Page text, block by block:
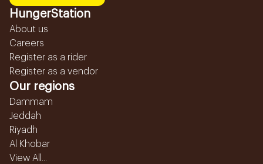
HungerStation
About us
Careers
Register as a rider
Register as a vendor
Our regions
Dammam
Jeddah
Riyadh
Al Khobar
View All...